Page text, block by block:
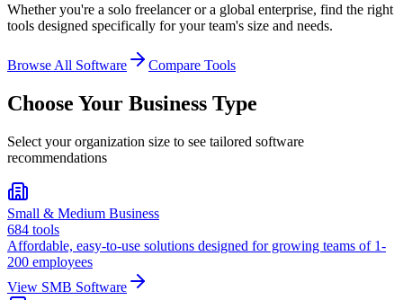
Whether you're a solo freelancer or a global enterprise, find the right
tools designed specifically for your team's size and needs.
Browse All Software Compare Tools
Choose Your Business Type
Select your organization size to see tailored software
recommendations
Small & Medium Business
684 tools
Affordable, easy-to-use solutions designed for growing teams of 1-
200 employees
View SMB Software